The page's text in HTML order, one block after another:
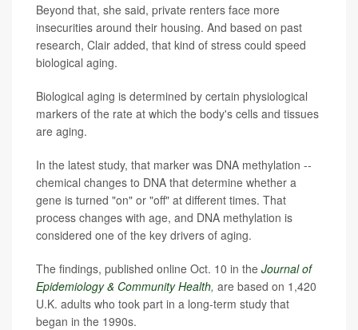
Beyond that, she said, private renters face more
insecurities around their housing. And based on past
research, Clair added, that kind of stress could speed
biological aging.
Biological aging is determined by certain physiological
markers of the rate at which the body's cells and tissues
are aging.
In the latest study, that marker was DNA methylation --
chemical changes to DNA that determine whether a
gene is turned "on" or "off" at different times. That
process changes with age, and DNA methylation is
considered one of the key drivers of aging.
The findings, published online Oct. 10 in the Journal of
Epidemiology & Community Health, are based on 1,420
U.K. adults who took part in a long-term study that
began in the 1990s.